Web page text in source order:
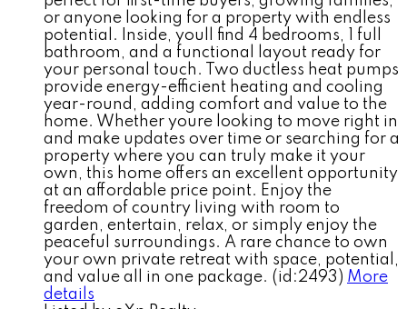
or anyone looking for a property with endless
potential. Inside, youll find 4 bedrooms, 1 full
bathroom, and a functional layout ready for
your personal touch. Two ductless heat pumps
provide energy-efficient heating and cooling
year-round, adding comfort and value to the
home. Whether youre looking to move right in
and make updates over time or searching for a
property where you can truly make it your
own, this home offers an excellent opportunity
at an affordable price point. Enjoy the
freedom of country living with room to
garden, entertain, relax, or simply enjoy the
peaceful surroundings. A rare chance to own
your own private retreat with space, potential,
and value all in one package. (id:2493) More
details